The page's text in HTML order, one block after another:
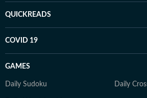
QUICKREADS
COVID 19
GAMES
Daily Sudoku Daily